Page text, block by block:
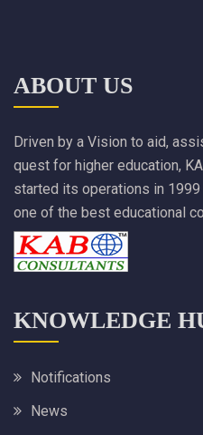
ABOUT US
Driven by a Vision to aid,
quest for higher education,
started its operations in
one of the best educational
KNOWLEDGE
Notifications
News